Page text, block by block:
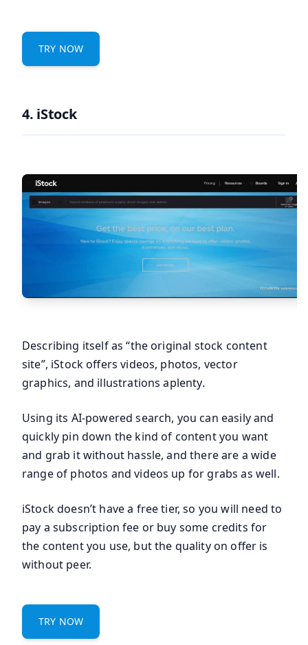
TRY NOW
4. iStock
Describing itself as “the original stock content
site”, iStock offers videos, photos, vector
graphics, and illustrations aplenty.
Using its AI-powered search, you can easily and
quickly pin down the kind of content you want
and grab it without hassle, and there are a wide
range of photos and videos up for grabs as well.
iStock doesn’t have a free tier, so you will need to
pay a subscription fee or buy some credits for
the content you use, but the quality on offer is
without peer.
TRY NOW